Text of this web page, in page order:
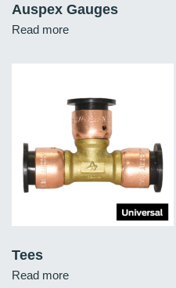
Auspex Gauges
Read more
Tees
Read more